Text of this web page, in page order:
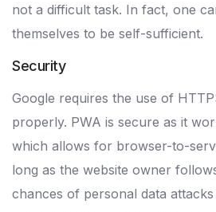
not a difficult task. In fact, one
themselves to be self-sufficient.
Security
Google requires the use of
properly. PWA is secure as it
which allows for browser-to-
long as the website owner
chances of personal data